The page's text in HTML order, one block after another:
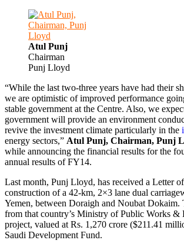
Atul Punj
Chairman
Punj Lloyd
“While the last two-three years have had their
we are optimistic of improved performance
stable government at the Centre. Also, we
government will provide an environment
revive the investment climate particularly in the
energy sectors,” Atul Punj, Chairman, Punj
while announcing the financial results for the
annual results of FY14.
Last month, Punj Lloyd, has received a Letter
construction of a 42-km, 2×3 lane dual
Yemen, between Doraigh and Noubat Dokaim.
from that country’s Ministry of Public Works &
project, valued at Rs. 1,270 crore ($211.41
Saudi Development Fund.